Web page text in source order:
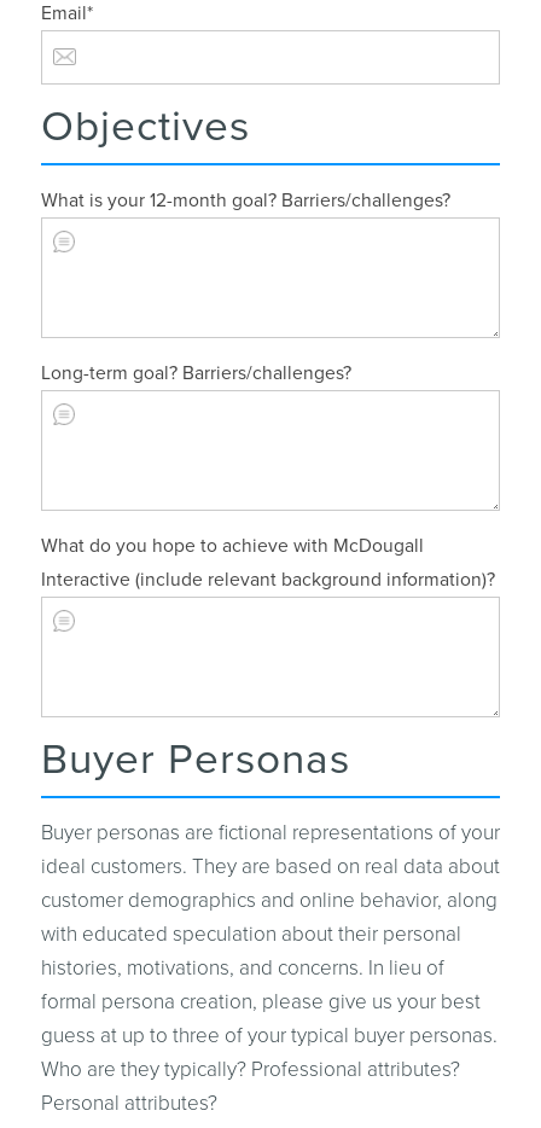
Email*
Objectives
What is your 12-month goal? Barriers/challenges?
Long-term goal? Barriers/challenges?
What do you hope to achieve with McDougall
Interactive (include relevant background information)?
Buyer Personas
Buyer personas are fictional representations of your
ideal customers. They are based on real data about
customer demographics and online behavior, along
with educated speculation about their personal
histories, motivations, and concerns. In lieu of
formal persona creation, please give us your best
guess at up to three of your typical buyer personas.
Who are they typically? Professional attributes?
Personal attributes?